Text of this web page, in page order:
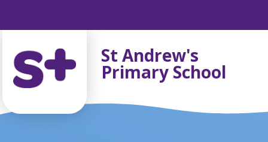
St Andrew's
Primary School